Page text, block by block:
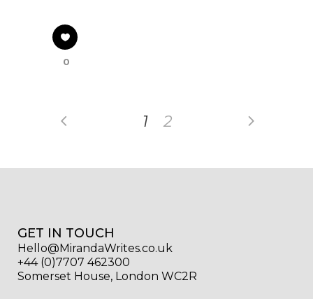
0
1 2
GET IN TOUCH
Hello@MirandaWrites.co.uk
+44 (0)7707 462300
Somerset House, London WC2R